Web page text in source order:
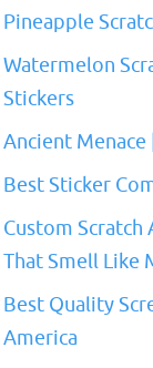
Pineapple
Watermelon
Stickers
Ancient
Best Sticker
Custom Scratch
That Smell Like
Best Quality
America